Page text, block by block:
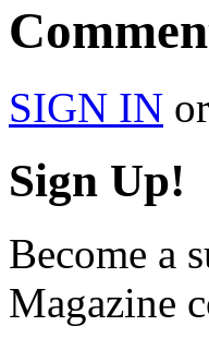
SIGN IN or
Sign Up!
Become a
Magazine